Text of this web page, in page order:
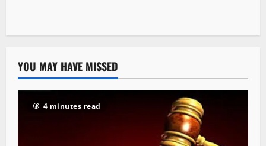
YOU MAY HAVE MISSED
4 minutes read